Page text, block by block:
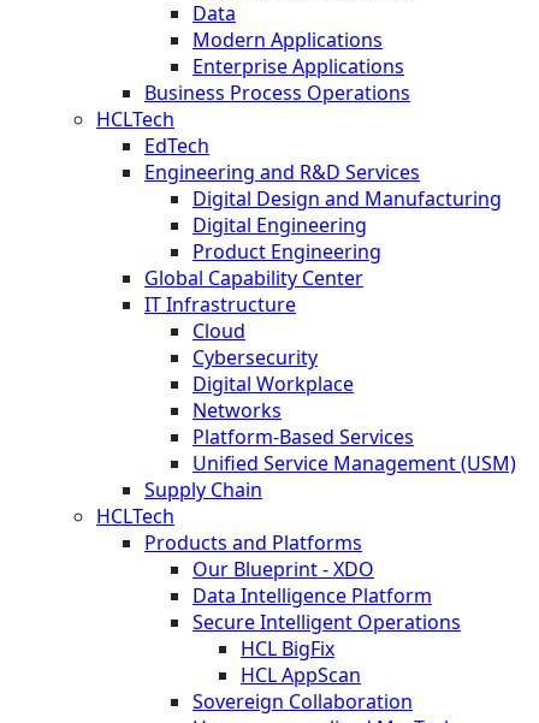
Data
Modern Applications
Enterprise Applications
Business Process Operations
HCLTech
EdTech
Engineering and R&D Services
Digital Design and Manufacturing
Digital Engineering
Product Engineering
Global Capability Center
IT Infrastructure
Cloud
Cybersecurity
Digital Workplace
Networks
Platform-Based Services
Unified Service Management (USM)
Supply Chain
HCLTech
Products and Platforms
Our Blueprint - XDO
Data Intelligence Platform
Secure Intelligent Operations
HCL BigFix
HCL AppScan
Sovereign Collaboration